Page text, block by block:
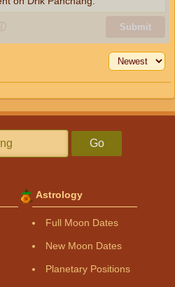
Submit
Go
Astrology
Full Moon Dates
New Moon Dates
Planetary Positions